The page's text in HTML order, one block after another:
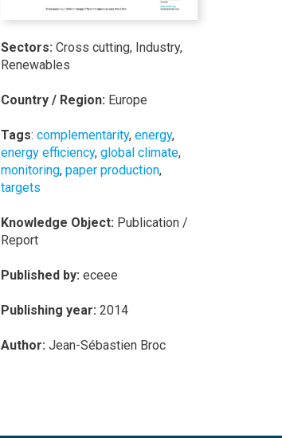
Sectors: Cross cutting, Industry,
Renewables
Country / Region: Europe
Tags: complementarity, energy,
energy efficiency, global climate,
monitoring, paper production,
targets
Knowledge Object: Publication /
Report
Published by: eceee
Publishing year: 2014
Author: Jean-Sébastien Broc